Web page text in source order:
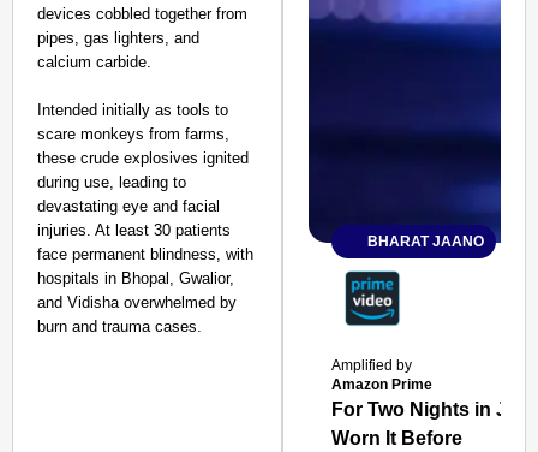
devices cobbled together from
pipes, gas lighters, and
calcium carbide.
Intended initially as tools to
scare monkeys from farms,
these crude explosives ignited
during use, leading to
devastating eye and facial
injuries. At least 30 patients
face permanent blindness, with
hospitals in Bhopal, Gwalior,
and Vidisha overwhelmed by
burn and trauma cases.
BHARAT JAANO
Amplified by
Amazon Prime
For Two Nights in
Worn It Before